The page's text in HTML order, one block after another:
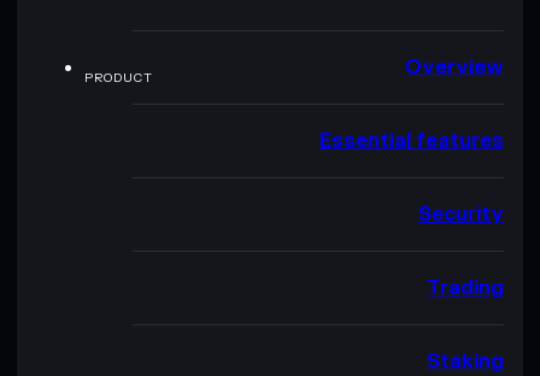
PRODUCT Overview
Essential features
Security
Trading
Staking